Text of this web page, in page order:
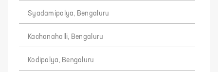
Syadamipalya, Bengaluru
Kachanahalli, Bengaluru
Kodipalya, Bengaluru